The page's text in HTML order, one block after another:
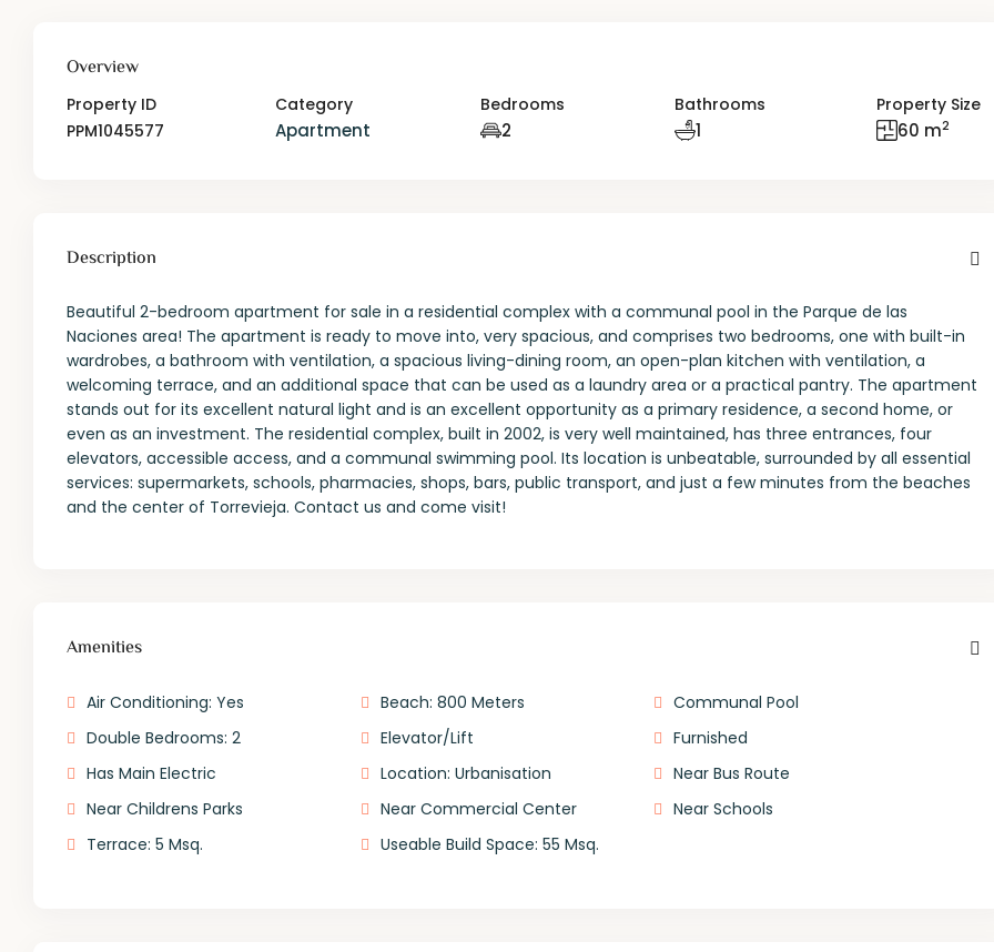
Overview
Property ID
PPM1045577
Category
Apartment
Bedrooms
2
Bathrooms
1
Property Size
60 m2
Description
Beautiful 2-bedroom apartment for sale in a residential complex with a communal pool in the Parque de las
Naciones area! The apartment is ready to move into, very spacious, and comprises two bedrooms, one with built-in
wardrobes, a bathroom with ventilation, a spacious living-dining room, an open-plan kitchen with ventilation, a
welcoming terrace, and an additional space that can be used as a laundry area or a practical pantry. The apartment
stands out for its excellent natural light and is an excellent opportunity as a primary residence, a second home, or
even as an investment. The residential complex, built in 2002, is very well maintained, has three entrances, four
elevators, accessible access, and a communal swimming pool. Its location is unbeatable, surrounded by all essential
services: supermarkets, schools, pharmacies, shops, bars, public transport, and just a few minutes from the beaches
and the center of Torrevieja. Contact us and come visit!
Amenities
Air Conditioning: Yes Beach: 800 Meters
Communal Pool
Double Bedrooms: 2
Elevator/Lift
Furnished
Has Main Electric
Location: Urbanisation
Near Bus Route
Near Childrens Parks
Near Commercial Center
Near Schools
Terrace: 5 Msq.
Useable Build Space: 55 Msq.